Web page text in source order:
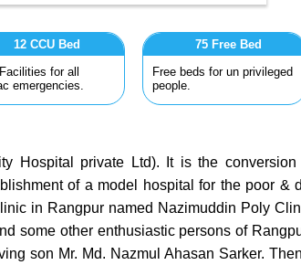
12 CCU Bed
for all
emergencies.
75 Free Bed
Free beds for un privileged
people.
Hospital private Ltd). It is the
of a model hospital for the poor &
in Rangpur named Nazimuddin Poly
some other enthusiastic persons of
son Mr. Md. Nazmul Ahasan Sarker.